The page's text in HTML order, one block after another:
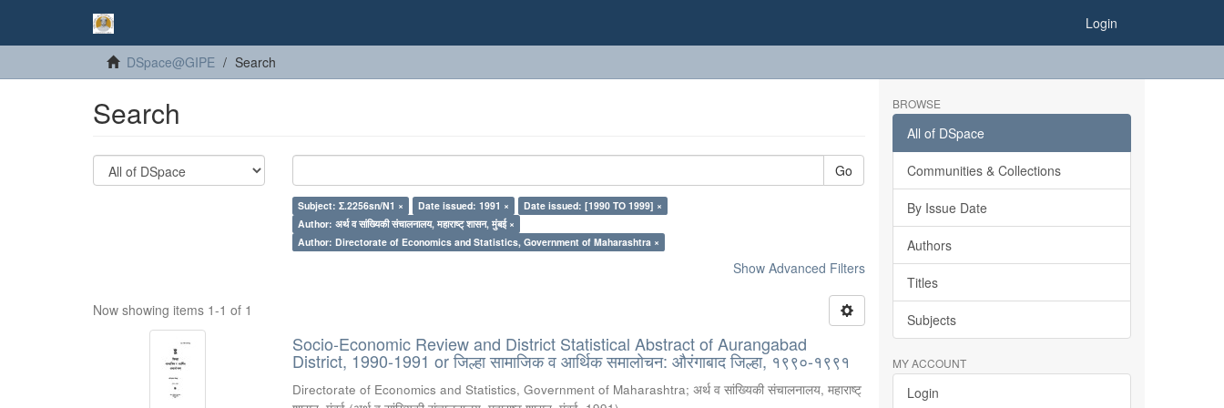
Login
DSpace@GIPE Search
Search
Go
Subject: Σ.2256sn/N1 × Date issued: 1991 ×
Date issued: [1990 TO 1999] ×
Author: अर्थ व सांख्यिकी संचालनालय, महाराष्ट् शासन, मुंबई ×
Author: Directorate of Economics and Statistics, Government of Maharashtra ×
Show Advanced Filters
Now showing items 1-1 of 1
Socio-Economic Review and District Statistical Abstract of Aurangabad
District, 1990-1991 or जिल्हा सामाजिक व आर्थिक समालोचन: औरंगाबाद जिल्हा, १९९०-१९९१
Directorate of Economics and Statistics, Government of Maharashtra;अर्थ व सांख्यिकी संचालनालय, महाराष्ट्
BROWSE
All of DSpace
Communities & Collections
By Issue Date
Authors
Titles
Subjects
MY ACCOUNT
Login